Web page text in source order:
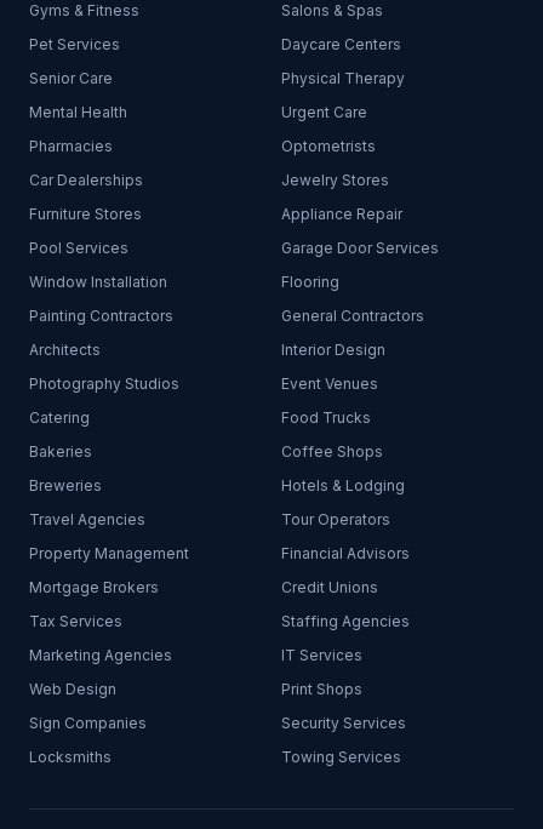
Gyms & Fitness
Salons & Spas
Pet Services
Daycare Centers
Senior Care
Physical Therapy
Mental Health
Urgent Care
Pharmacies
Optometrists
Car Dealerships
Jewelry Stores
Furniture Stores
Appliance Repair
Pool Services
Garage Door Services
Window Installation
Flooring
Painting Contractors
General Contractors
Architects
Interior Design
Photography Studios
Event Venues
Catering
Food Trucks
Bakeries
Coffee Shops
Breweries
Hotels & Lodging
Travel Agencies
Tour Operators
Property Management
Financial Advisors
Mortgage Brokers
Credit Unions
Tax Services
Staffing Agencies
Marketing Agencies
IT Services
Web Design
Print Shops
Sign Companies
Security Services
Locksmiths
Towing Services